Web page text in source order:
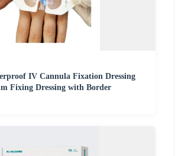
IV Cannula Fixation Dressing
Fixing Dressing with Border